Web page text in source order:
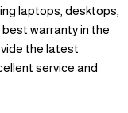
laptops, desktops,
warranty in the
the latest
service and